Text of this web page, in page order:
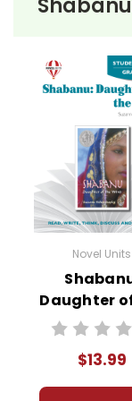
• pre-
• discussion
• graphic
• writing ideas
• literary
• post-
• cross-
• assessment
• scoring
Novel Units
Daughter
Wind Novel
$13.99